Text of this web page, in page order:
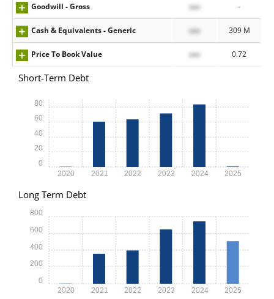
Goodwill - Gross xxx -
Cash & Equivalents - Generic xxx 309 M
Price To Book Value xxx 0.72
Short-Term Debt
2020 2021 2022 2023 2024 2025
0
20
40
60
80
Long Term Debt
2020 2021 2022 2023 2024 2025
0
200
400
600
800